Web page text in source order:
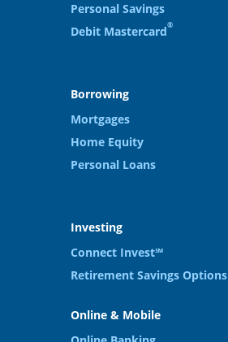
Personal Savings
Debit Mastercard®
Borrowing
Mortgages
Home Equity
Personal Loans
Investing
Connect Invest℠
Retirement Savings Options
Online & Mobile